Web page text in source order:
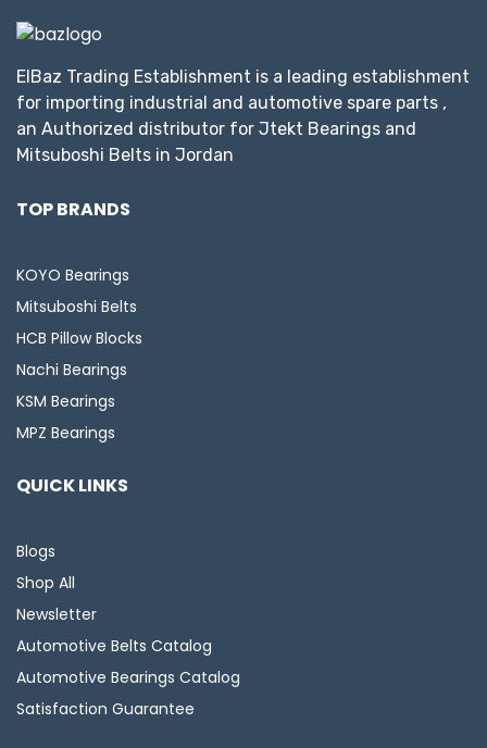
ElBaz Trading Establishment is a leading establishment
for importing industrial and automotive spare parts ,
an Authorized distributor for Jtekt Bearings and
Mitsuboshi Belts in Jordan
TOP BRANDS
KOYO Bearings
Mitsuboshi Belts
HCB Pillow Blocks
Nachi Bearings
KSM Bearings
MPZ Bearings
QUICK LINKS
Blogs
Shop All
Newsletter
Automotive Belts Catalog
Automotive Bearings Catalog
Satisfaction Guarantee